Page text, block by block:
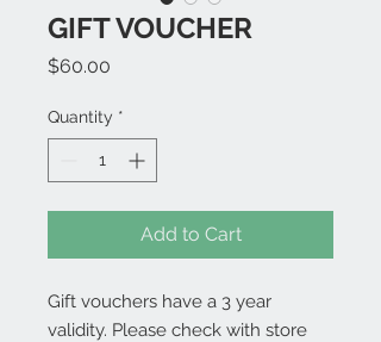
GIFT VOUCHER
$60.00
Quantity *
Add to Cart
Gift vouchers have a 3 year
validity. Please check with store